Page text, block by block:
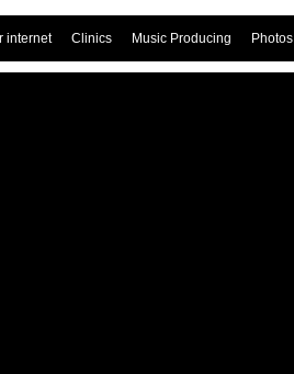
internet Clinics Music Producing Photos